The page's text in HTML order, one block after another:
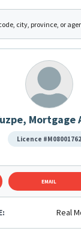
Mortgage
Licence #M08001762
EMAIL
Real